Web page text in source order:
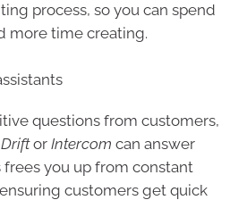
process, so you can spend
more time creating.
questions from customers,
Driftor Intercom can answer
frees you up from constant
customers get quick